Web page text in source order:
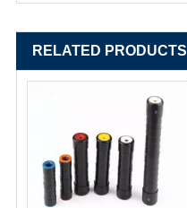
RELATED PRODUCTS